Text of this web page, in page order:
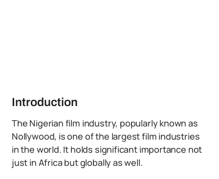
Introduction
The Nigerian film industry, popularly known as
Nollywood, is one of the largest film industries
in the world. It holds significant importance not
just in Africa but globally as well.